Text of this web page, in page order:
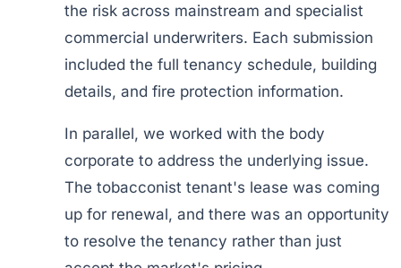
the risk across mainstream and specialist
commercial underwriters. Each submission
included the full tenancy schedule, building
details, and fire protection information.
In parallel, we worked with the body
corporate to address the underlying issue.
The tobacconist tenant's lease was coming
up for renewal, and there was an opportunity
to resolve the tenancy rather than just